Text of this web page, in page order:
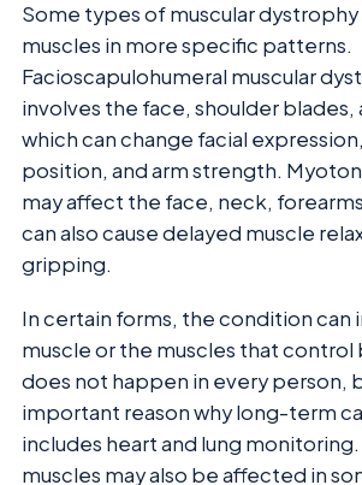
Some types of muscular
muscles in more specific patterns.
Facioscapulohumeral muscular
involves the face, shoulder blades,
which can change facial
position, and arm strength.
may affect the face, neck,
can also cause delayed muscle
gripping.
In certain forms, the condition can
muscle or the muscles that control
does not happen in every person,
important reason why long-term
includes heart and lung
muscles may also be affected in